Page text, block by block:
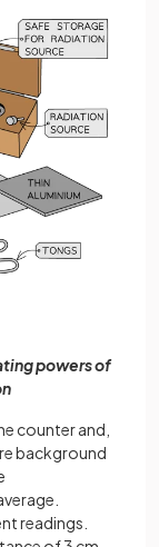
powers of
counter and,
background
readings.